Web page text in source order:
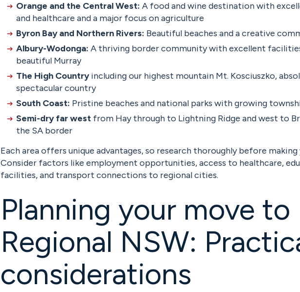
Orange and the Central West: A food and wine destination with
and healthcare and a major focus on agriculture
Byron Bay and Northern Rivers: Beautiful beaches and a creative
Albury-Wodonga: A thriving border community with excellent
beautiful Murray
The High Country including our highest mountain Mt. Kosciuszko,
spectacular country
South Coast: Pristine beaches and national parks with growing
Semi-dry far west from Hay through to Lightning Ridge and west to
the SA border
Each area offers unique advantages, so research thoroughly before making
Consider factors like employment opportunities, access to healthcare,
facilities, and transport connections to regional cities.
Planning your move to
Regional NSW:
considerations